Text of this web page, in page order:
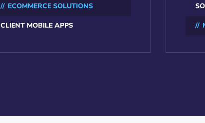
ECOMMERCE SOLUTIONS
CLIENT MOBILE APPS